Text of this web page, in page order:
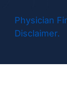
Physician
Disclaimer.